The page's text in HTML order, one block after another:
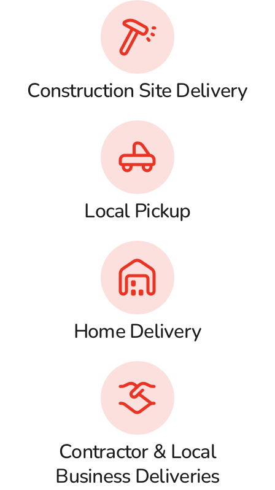
Construction Site Delivery
Local Pickup
Home Delivery
Contractor & Local
Business Deliveries